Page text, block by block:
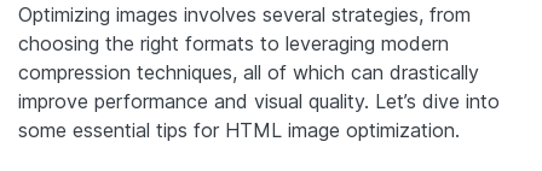
Optimizing images involves several strategies, from
choosing the right formats to leveraging modern
compression techniques, all of which can drastically
improve performance and visual quality. Let’s dive into
some essential tips for HTML image optimization.